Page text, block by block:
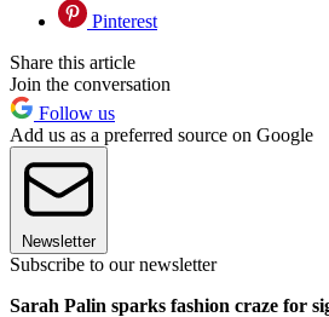
Pinterest
Share this article
Join the conversation
Follow us
Add us as a preferred source on Google
Newsletter
Subscribe to our newsletter
Sarah Palin sparks fashion craze for